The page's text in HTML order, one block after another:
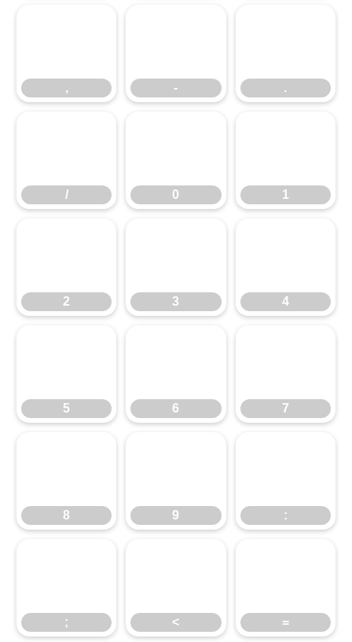
,
, -
- .
.
/
/ 0
0 1
1
2
2 3
3 4
4
5
5 6
6 7
7
8
8 9
9 :
:
;
; <
< =
=